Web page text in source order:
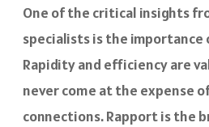
One of the critical insights
specialists is the
Rapidity and efficiency are
never come at the expense
connections. Rapport is the